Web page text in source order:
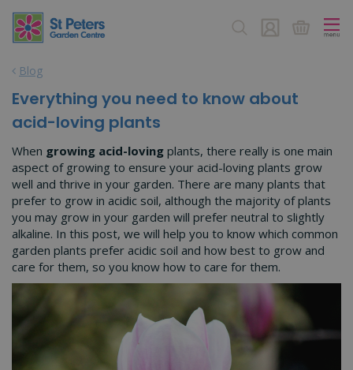
Blog
Everything you need to know about
acid-loving plants
When growing acid-loving plants, there really is one main
aspect of growing to ensure your acid-loving plants grow
well and thrive in your garden. There are many plants that
prefer to grow in acidic soil, although the majority of plants
you may grow in your garden will prefer neutral to slightly
alkaline. In this post, we will help you to know which common
garden plants prefer acidic soil and how best to grow and
care for them, so you know how to care for them.